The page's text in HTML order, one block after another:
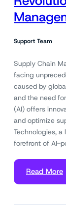
Support Team
Supply Chain
facing
caused by
and the need
(AI) offers
and optimize
Technologies, a
forefront of AI-
Read More